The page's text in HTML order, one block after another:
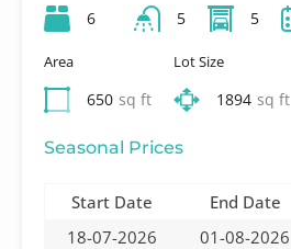
6 5 5
Area
650 sq ft
Lot Size
1894 sq ft
Seasonal Prices
Start Date End Date
18-07-2026
01-08-2026